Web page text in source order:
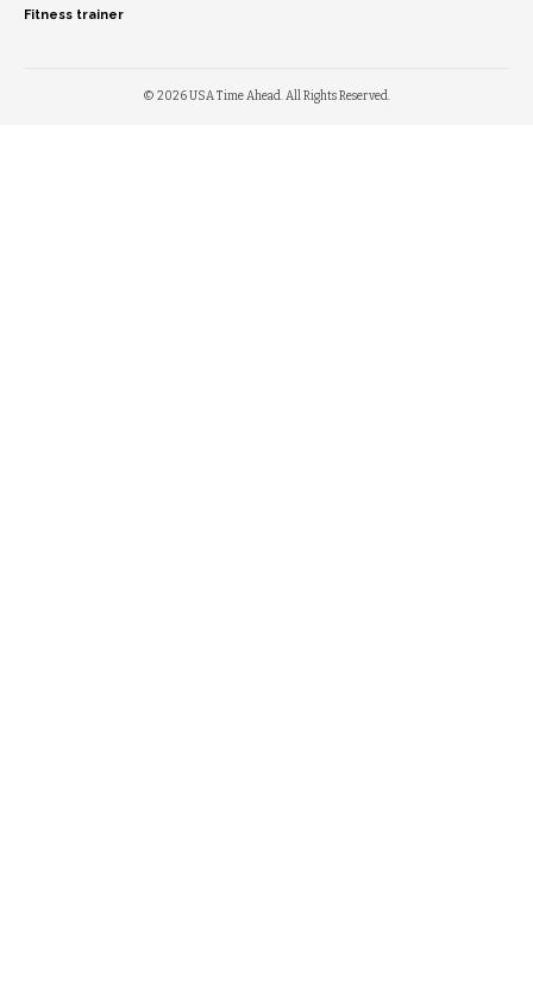
Fitness trainer
© 2026 USA Time Ahead. All Rights Reserved.